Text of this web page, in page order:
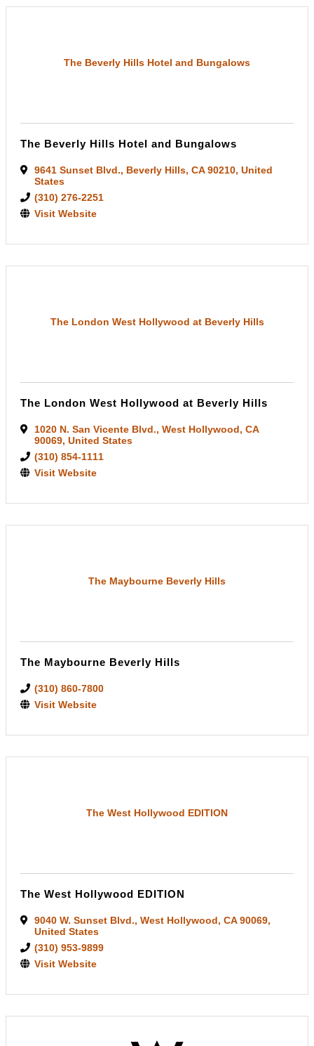
The Beverly Hills Hotel and Bungalows
The Beverly Hills Hotel and Bungalows
9641 Sunset Blvd., Beverly Hills, CA90210, United
States
(310) 276-2251
Visit Website
The London West Hollywood at Beverly Hills
The London West Hollywood at Beverly Hills
1020 N. San Vicente Blvd., West Hollywood, CA
90069, United States
(310) 854-1111
Visit Website
The Maybourne Beverly Hills
The Maybourne Beverly Hills
(310) 860-7800
Visit Website
The West Hollywood EDITION
The West Hollywood EDITION
9040 W. Sunset Blvd., West Hollywood, CA90069,
United States
(310) 953-9899
Visit Website